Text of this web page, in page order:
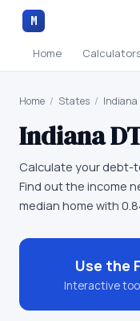
M
Home
Home / States / Indiana
Indiana
Calculate your debt-
Find out the income
median home with
Use the
Interactive